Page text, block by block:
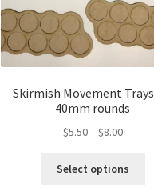
Skirmish Movement
40mm rounds
$5.50– $8.00Price
$5.50
Select options